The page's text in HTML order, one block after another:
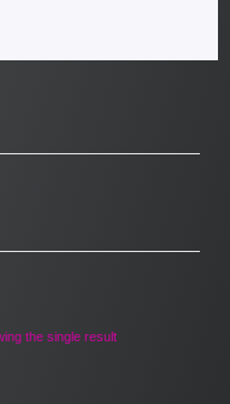
the single result